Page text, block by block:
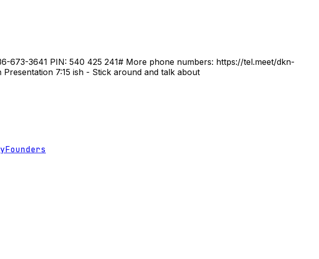
673-3641‬ PIN: ‪540 425 241‬# More phone numbers: https://tel.meet/dkn-
7:15 ish - Stick around and talk about
Founders